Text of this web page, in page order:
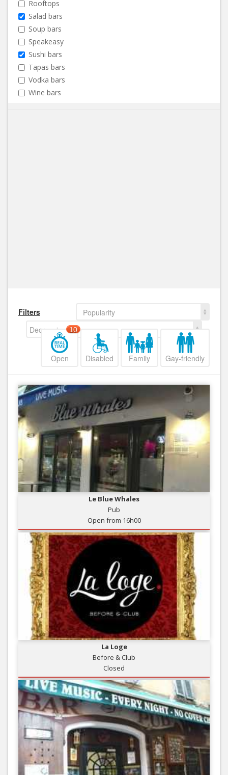
Rooftops
Salad bars
Soup bars
Speakeasy
Sushi bars
Tapas bars
Vodka bars
Wine bars
Filters
Popularity
Decreasing
Open
10
Disabled Family Gay-friendly
Le Blue Whales
Pub
Open from 16h00
La Loge
Before & Club
Closed